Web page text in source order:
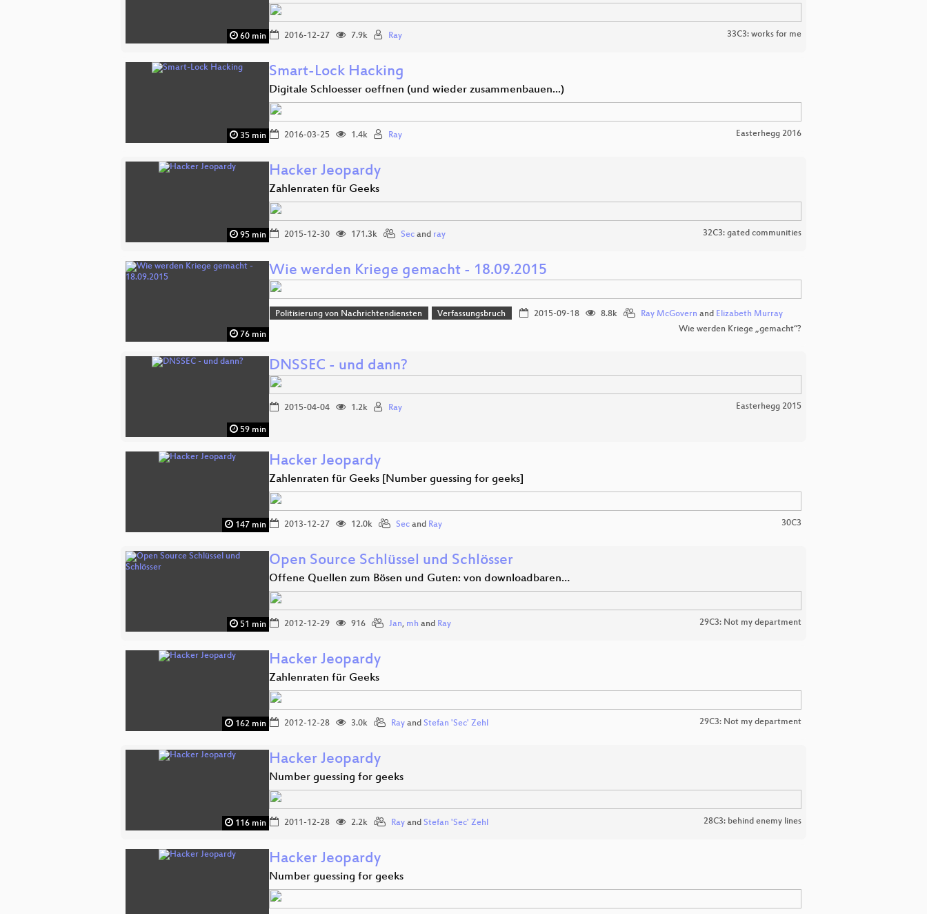
60 min 2016-12-27 7.9k Ray 33C3: works for me
35 min
Smart-Lock Hacking
Digitale Schloesser oeffnen (und wieder zusammenbauen...)
2016-03-25 1.4k Ray Easterhegg 2016
95 min
Hacker Jeopardy
Zahlenraten für Geeks
2015-12-30 171.3k Sec and ray 32C3: gated communities
76 min
Wie werden Kriege gemacht - 18.09.2015
Politisierung von Nachrichtendiensten Verfassungsbruch 2015-09-18 8.8k Ray McGovern and Elizabeth Murray
Wie werden Kriege „gemacht“?
59 min
DNSSEC - und dann?
2015-04-04 1.2k Ray Easterhegg 2015
147 min
Hacker Jeopardy
Zahlenraten für Geeks [Number guessing for geeks]
2013-12-27 12.0k Sec and Ray 30C3
51 min
Open Source Schlüssel und Schlösser
Offene Quellen zum Bösen und Guten: von downloadbaren…
2012-12-29 916 Jan, mh and Ray 29C3: Not my department
162 min
Hacker Jeopardy
Zahlenraten für Geeks
2012-12-28 3.0k Ray and Stefan 'Sec' Zehl 29C3: Not my department
116 min
Hacker Jeopardy
Number guessing for geeks
2011-12-28 2.2k Ray and Stefan 'Sec' Zehl 28C3: behind enemy lines
Hacker Jeopardy
Number guessing for geeks